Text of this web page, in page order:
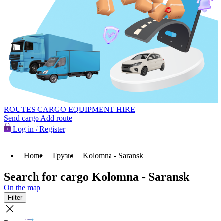
ROUTES CARGO EQUIPMENT HIRE
Send cargo Add route
Log in / Register
Home Грузы Kolomna - Saransk
Search for cargo Kolomna - Saransk
On the map
Filter